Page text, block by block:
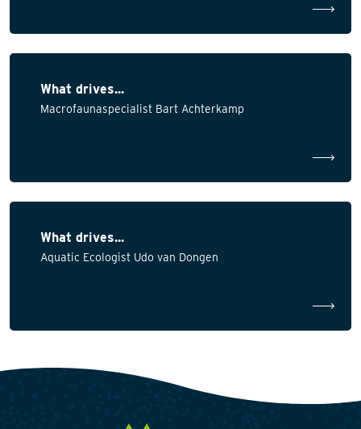
What drives...
Macrofaunaspecialist Bart Achterkamp
What drives...
Aquatic Ecologist Udo van Dongen